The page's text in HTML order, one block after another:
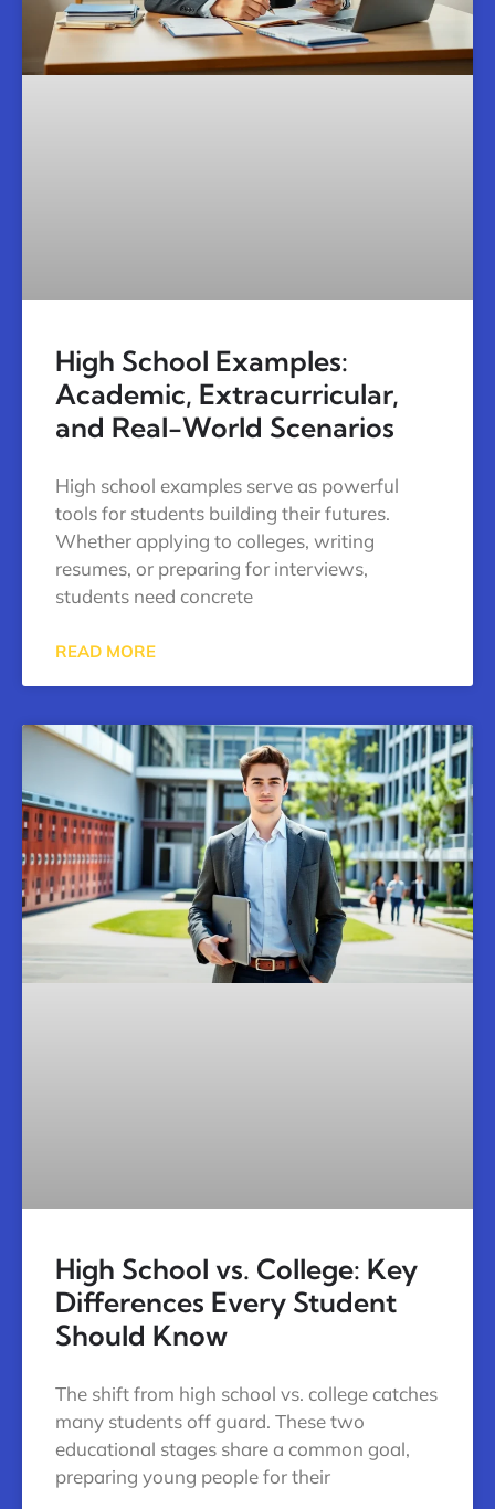
High School Examples:
Academic, Extracurricular,
and Real-World Scenarios
High school examples serve as powerful
tools for students building their futures.
Whether applying to colleges, writing
resumes, or preparing for interviews,
students need concrete
READ MORE
High School vs. College: Key
Differences Every Student
Should Know
The shift from high school vs. college catches
many students off guard. These two
educational stages share a common goal,
preparing young people for their